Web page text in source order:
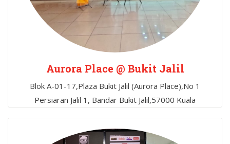
Aurora Place @ Bukit Jalil
Blok A-01-17,Plaza Bukit Jalil (Aurora Place),No 1
Persiaran Jalil 1, Bandar Bukit Jalil,57000 Kuala